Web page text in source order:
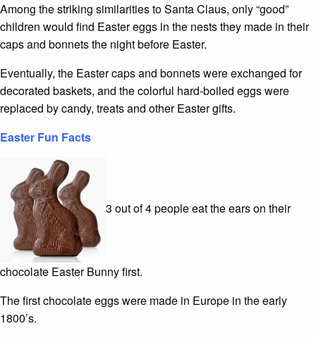
Among the striking similarities to Santa Claus, only “good”
children would find Easter eggs in the nests they made in their
caps and bonnets the night before Easter.
Eventually, the Easter caps and bonnets were exchanged for
decorated baskets, and the colorful hard-boiled eggs were
replaced by candy, treats and other Easter gifts.
Easter Fun Facts
3 out of 4 people eat the ears on their
chocolate Easter Bunny first.
The first chocolate eggs were made in Europe in the early
1800’s.